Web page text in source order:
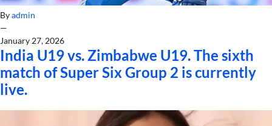
Byadmin
—
January 27, 2026
India U19 vs. Zimbabwe U19. The sixth
match of Super Six Group 2 is currently
live.